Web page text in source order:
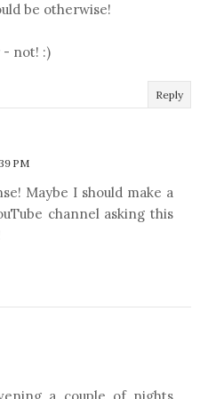
be otherwise!
- not! :)
Reply
PM
Maybe I should make a
channel asking this